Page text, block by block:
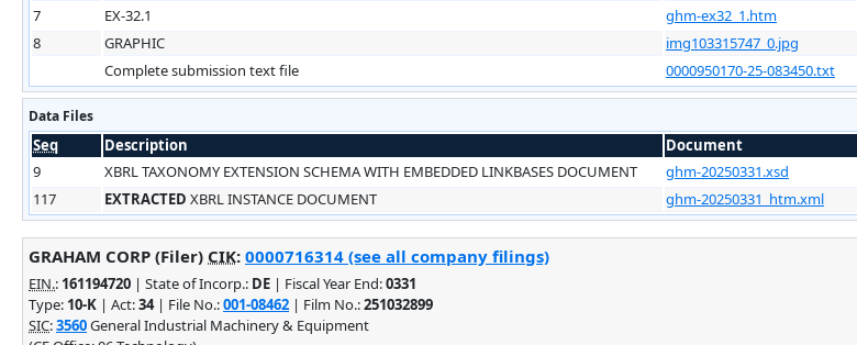
7
EX-32.1 ghm-ex32_1.htm
8
GRAPHIC img103315747_0.jpg
Complete submission text file
0000950170-25-083450.txt
Data Files
Seq Description Document
9
XBRL TAXONOMY EXTENSION SCHEMA WITH EMBEDDED LINKBASES DOCUMENT ghm-20250331.xsd
117
EXTRACTED XBRL INSTANCE DOCUMENT ghm-20250331_htm.xml
GRAHAM CORP (Filer) CIK: 0000716314 (see all company filings)
EIN.: 161194720 | State of Incorp.: DE | Fiscal Year End:0331
Type: 10-K | Act:34| File No.:001-08462 | Film No.:251032899
SIC:3560General Industrial Machinery & Equipment